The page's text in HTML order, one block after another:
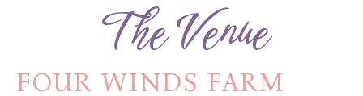
The Venue
FOUR WINDS FARM